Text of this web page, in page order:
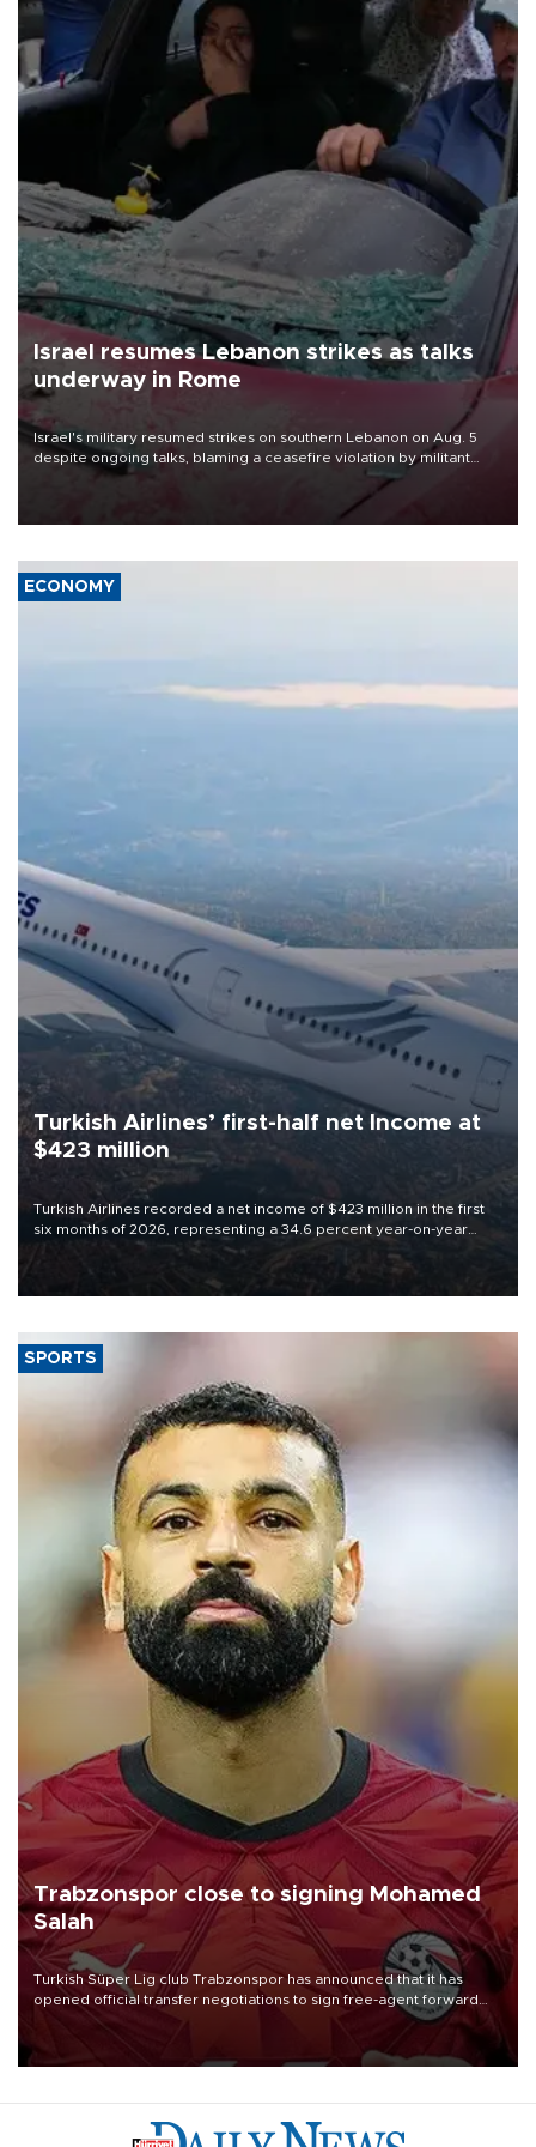
Israel resumes Lebanon strikes as talks
underway in Rome
Israel's military resumed strikes on southern Lebanon on Aug. 5
despite ongoing talks, blaming a ceasefire violation by militant
group Hezbollah as Beirut said at least one person was killed.
ECONOMY
Turkish Airlines’ first-half net Income at
$423 million
Turkish Airlines recorded a net income of $423 million in the first
six months of 2026, representing a 34.6 percent year-on-year
decline, according to the carrier’s financial results released on
SPORTS
Trabzonspor close to signing Mohamed
Salah
Turkish Süper Lig club Trabzonspor has announced that it has
opened official transfer negotiations to sign free-agent forward
Mohamed Salah.